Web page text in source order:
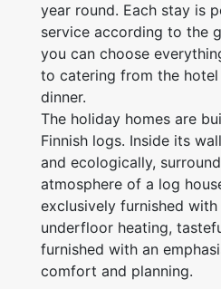
year round. Each stay is
service according to the
you can choose
to catering from the
dinner.
The holiday homes are
Finnish logs. Inside its
and ecologically,
atmosphere of a log
exclusively furnished
underfloor heating,
furnished with an
comfort and planning.